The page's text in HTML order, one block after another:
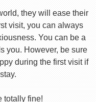
they will ease their
visit, you can always
You can be a
you. However, be sure
during the first visit if
totally fine!